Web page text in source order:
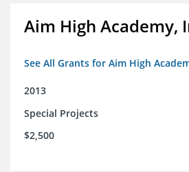
Aim High Academy,
See All Grants for Aim High
2013
Special Projects
$2,500